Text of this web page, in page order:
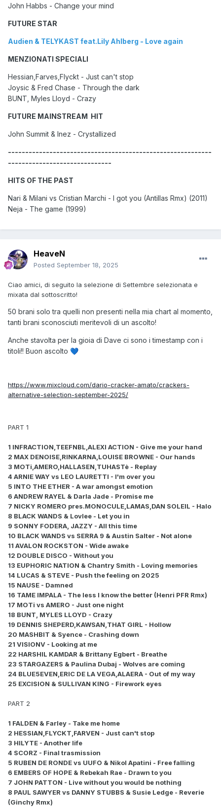
John Habbs - Change your mind
FUTURE STAR
Audien & TELYKAST feat.Lily Ahlberg - Love again
MENZIONATI SPECIALI
Hessian,Farves,Flyckt - Just can't stop
Joysic & Fred Chase - Through the dark
BUNT, Myles Lloyd - Crazy
FUTURE MAINSTREAM HIT
John Summit & Inez - Crystallized
-----------------------------------------------------------
------------------------------
HITS OF THE PAST
Nari & Milani vs Cristian Marchi - I got you (Antillas Rmx) (2011)
Neja - The game (1999)
HeaveN
Posted September 18, 2025
Ciao amici, di seguito la selezione di Settembre selezionata e
mixata dal sottoscritto!
50 brani solo tra quelli non presenti nella mia chart al momento,
tanti brani sconosciuti meritevoli di un ascolto!
Anche stavolta per la gioia di Dave ci sono i timestamp con i
titoli!! Buon ascolto 💙
https://www.mixcloud.com/dario-cracker-amato/crackers-
alternative-selection-september-2025/
PART 1
1 INFRACTION,TEEFNBL,ALEXI ACTION - Give me your hand
2 MAX DENOISE,RINKARNA,LOUISE BROWNE - Our hands
3 MOTi,AMERO,HALLASEN,TUHASTè - Replay
4 ARNIE WAY vs LEO LAURETTI - I'm over you
5 INTO THE ETHER - A war amongst emotion
6 ANDREW RAYEL & Darla Jade - Promise me
7 NICKY ROMERO pres.MONOCULE,LAMAS,DAN SOLEIL - Halo
8 BLACK WANDS & Lovlee - Let you in
9 SONNY FODERA, JAZZY - All this time
10 BLACK WANDS vs SERRA 9 & Austin Salter - Not alone
11 AVALON ROCKSTON - Wide awake
12 DOUBLE DISCO - Without you
13 EUPHORIC NATION & Chantry Smith - Loving memories
14 LUCAS & STEVE - Push the feeling on 2025
15 NAUSE - Damned
16 TAME IMPALA - The less I know the better (Henri PFR Rmx)
17 MOTi vs AMERO - Just one night
18 BUNT, MYLES LLOYD - Crazy
19 DENNIS SHEPERD,KAWSAN,THAT GIRL - Hollow
20 MASHBIT & Syence - Crashing down
21 VISIONV - Looking at me
22 HARSHIL KAMDAR & Brittany Egbert - Breathe
23 STARGAZERS & Paulina Dubaj - Wolves are coming
24 BLUE5EVEN,ERIC DE LA VEGA,ALAERA - Out of my way
25 EXCISION & SULLIVAN KING - Firework eyes
PART 2
1 FALDEN & Farley - Take me home
2 HESSIAN,FLYCKT,FARVEN - Just can't stop
3 HILYTE - Another life
4 SCORZ - Final trasmission
5 RUBEN DE RONDE vs UUFO & Nikol Apatini - Free falling
6 EMBERS OF HOPE & Rebekah Rae - Drawn to you
7 JOHN PATTON - Live without you would be nothing
8 PAUL SAWYER vs DANNY STUBBS & Susie Ledge - Reverie
(Ginchy Rmx)